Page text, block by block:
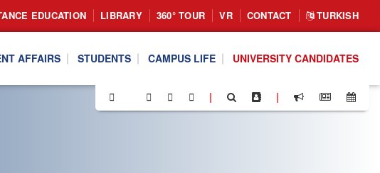
EDUCATION LIBRARY 360° TOUR VR CONTACT TURKISH
AFFAIRS STUDENTS CAMPUS LIFE UNIVERSITY CANDIDATES
| |